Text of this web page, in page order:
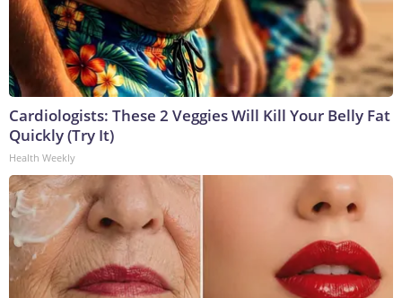
Cardiologists: These 2 Veggies Will Kill Your Belly Fat
Quickly (Try It)
Health Weekly